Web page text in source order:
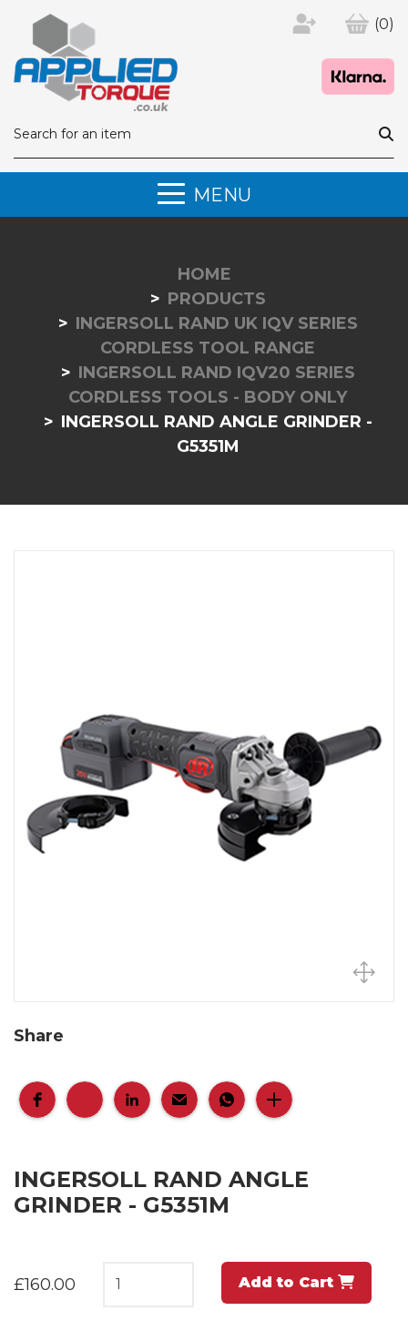
(0)
MENU
HOME
PRODUCTS
INGERSOLL RAND UK IQV SERIES
CORDLESS TOOL RANGE
INGERSOLL RAND IQV20 SERIES
CORDLESS TOOLS - BODY ONLY
INGERSOLL RAND ANGLE GRINDER -
G5351M
Share
INGERSOLL RAND ANGLE
GRINDER - G5351M
£160.00 Add to Cart